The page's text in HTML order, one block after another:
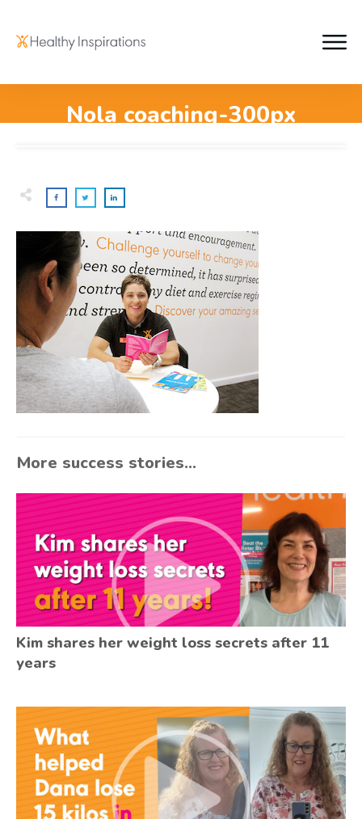
Nola coaching-300px
More success stories...
Kim shares her weight loss secrets after 11
years